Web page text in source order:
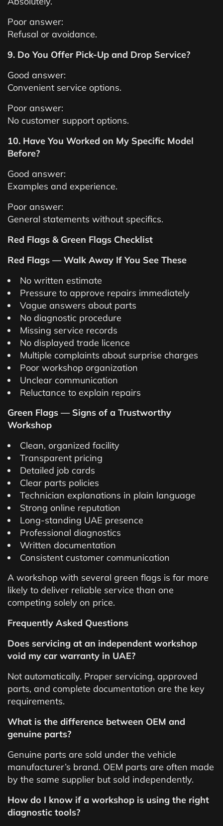
Poor answer:
Refusal or avoidance.
9. Do You Offer Pick-Up and Drop Service?
Good answer:
Convenient service options.
Poor answer:
No customer support options.
10. Have You Worked on My Specific Model
Before?
Good answer:
Examples and experience.
Poor answer:
General statements without specifics.
Red Flags & Green Flags Checklist
Red Flags — Walk Away If You See These
No written estimate
Pressure to approve repairs immediately
Vague answers about parts
No diagnostic procedure
Missing service records
No displayed trade licence
Multiple complaints about surprise charges
Poor workshop organization
Unclear communication
Reluctance to explain repairs
Green Flags — Signs of a Trustworthy
Workshop
Clean, organized facility
Transparent pricing
Detailed job cards
Clear parts policies
Technician explanations in plain language
Strong online reputation
Long-standing UAE presence
Professional diagnostics
Written documentation
Consistent customer communication
A workshop with several green flags is far more
likely to deliver reliable service than one
competing solely on price.
Frequently Asked Questions
Does servicing at an independent workshop
void my car warranty in UAE?
Not automatically. Proper servicing, approved
parts, and complete documentation are the key
requirements.
What is the difference between OEM and
genuine parts?
Genuine parts are sold under the vehicle
manufacturer’s brand. OEM parts are often made
by the same supplier but sold independently.
How do I know if a workshop is using the right
diagnostic tools?